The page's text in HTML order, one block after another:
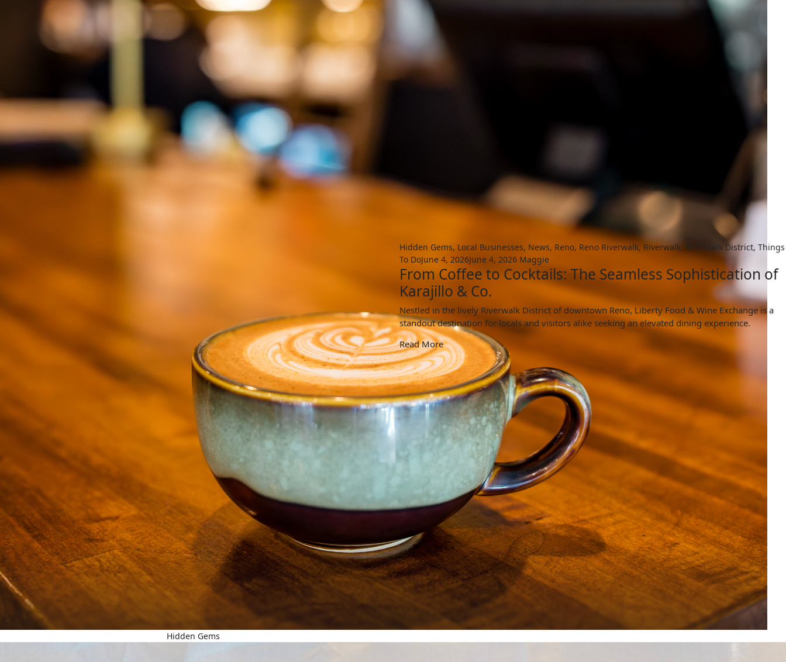
Hidden Gems
Hidden Gems, Local Businesses, News, Reno, Reno Riverwalk,Riverwalk, Riverwalk District, Things
To DoJune 4, 2026June 4, 2026 Maggie
From Coffee to Cocktails: The Seamless Sophistication of
Karajillo & Co.
Nestled in the lively Riverwalk District of downtown Reno, Liberty Food & Wine Exchange is a
standout destination for locals and visitors alike seeking an elevated dining experience.
Read More